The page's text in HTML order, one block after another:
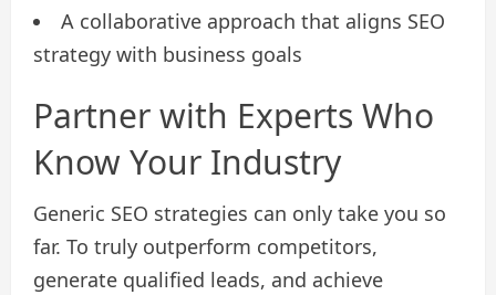
A collaborative approach that aligns SEO
strategy with business goals
Partner with Experts Who
Know Your Industry
Generic SEO strategies can only take you so
far. To truly outperform competitors,
generate qualified leads, and achieve